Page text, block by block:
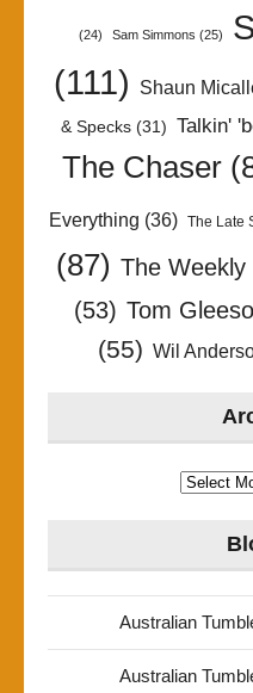
(24) Sam Simmons (25)
(111)
Shaun
& Specks(31) Talkin'
The Chaser
Everything (36) The Late
(87) The Weekly
(53) Tom
(55) Wil
Archives
Australian
Australian